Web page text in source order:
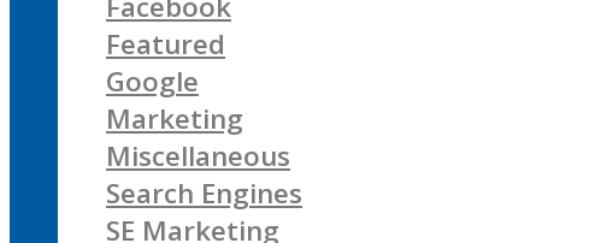
Featured
Google
Marketing
Miscellaneous
Search Engines
SE Marketing